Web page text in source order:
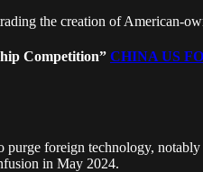
the creation of American-
Competition” CHINA US
foreign technology,
in May 2024.